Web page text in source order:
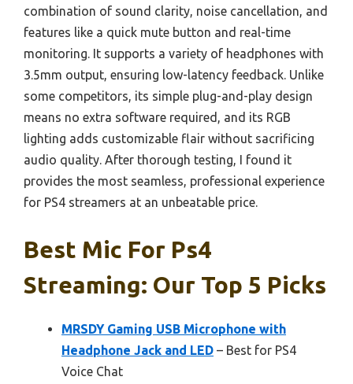
combination of sound clarity, noise cancellation, and
features like a quick mute button and real-time
monitoring. It supports a variety of headphones with
3.5mm output, ensuring low-latency feedback. Unlike
some competitors, its simple plug-and-play design
means no extra software required, and its RGB
lighting adds customizable flair without sacrificing
audio quality. After thorough testing, I found it
provides the most seamless, professional experience
for PS4 streamers at an unbeatable price.
Best Mic For Ps4
Streaming: Our Top 5 Picks
MRSDY Gaming USB Microphone with
Headphone Jack and LED – Best for PS4
Voice Chat